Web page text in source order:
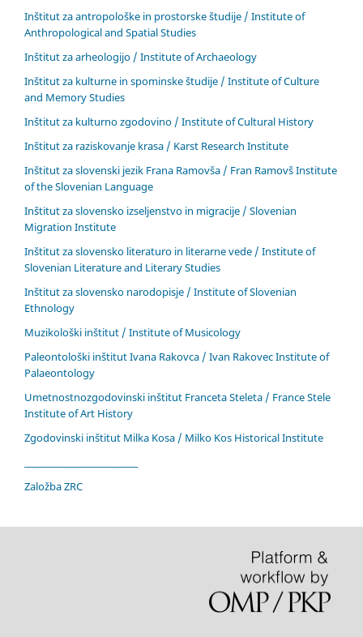
Inštitut za antropološke in prostorske študije / Institute of
Anthropological and Spatial Studies
Inštitut za arheologijo / Institute of Archaeology
Inštitut za kulturne in spominske študije / Institute of Culture
and Memory Studies
Inštitut za kulturno zgodovino / Institute of Cultural History
Inštitut za raziskovanje krasa / Karst Research Institute
Inštitut za slovenski jezik Frana Ramovša / Fran Ramovš Institute
of the Slovenian Language
Inštitut za slovensko izseljenstvo in migracije / Slovenian
Migration Institute
Inštitut za slovensko literaturo in literarne vede / Institute of
Slovenian Literature and Literary Studies
Inštitut za slovensko narodopisje / Institute of Slovenian
Ethnology
Muzikološki inštitut / Institute of Musicology
Paleontološki inštitut Ivana Rakovca / Ivan Rakovec Institute of
Palaeontology
Umetnostnozgodovinski inštitut Franceta Steleta / France Stele
Institute of Art History
Zgodovinski inštitut Milka Kosa / Milko Kos Historical Institute
Založba ZRC